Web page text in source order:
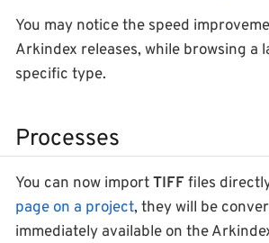
You may notice the speed
Arkindex releases, while browsing a
specific type.
Processes
You can now importTIFFfiles
page on a project, they will be
immediately available on the